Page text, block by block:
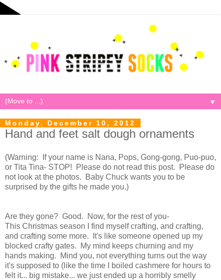
▼
Monday, December 10, 2012
Hand and feet salt dough ornaments
(Warning: If your name is Nana, Pops, Gong-gong, Puo-puo,
or Tita Tina- STOP! Please do not read this post. Please do
not look at the photos. Baby Chuck wants you to be
surprised by the gifts he made you.)
Are they gone? Good. Now, for the rest of you-
This Christmas season I find myself crafting, and crafting,
and crafting some more. It's like someone opened up my
blocked crafty gates. My mind keeps churning and my
hands making. Mind you, not everything turns out the way
it's supposed to (like the time I boiled cashmere for hours to
felt it... big mistake... we just ended up a horribly smelly